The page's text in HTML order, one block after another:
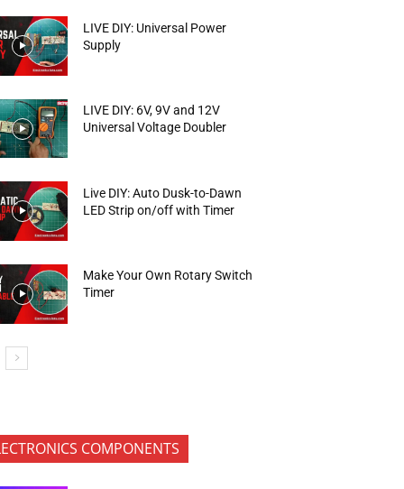
LIVE DIY: Universal Power
Supply
LIVE DIY: 6V, 9V and 12V
Universal Voltage Doubler
Live DIY: Auto Dusk-to-Dawn
LED Strip on/off with Timer
Make Your Own Rotary Switch
Timer
COMPONENTS